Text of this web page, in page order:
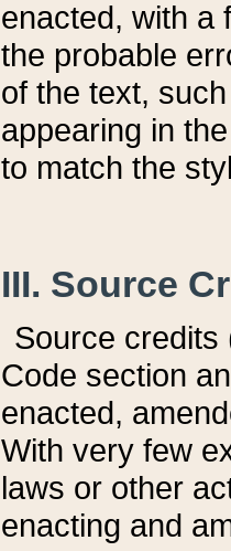
enacted, with a
the probable
of the text,
appearing in
to match the
III. Source
Source credits
Code section
enacted,
With very few
laws or other
enacting and